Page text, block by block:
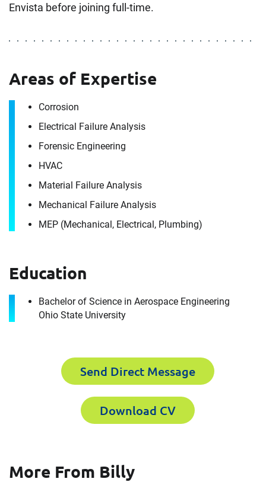
Envista before joining full-time.
Areas of Expertise
Corrosion
Electrical Failure Analysis
Forensic Engineering
HVAC
Material Failure Analysis
Mechanical Failure Analysis
MEP (Mechanical, Electrical, Plumbing)
Education
Bachelor of Science in Aerospace Engineering
Ohio State University
Send Direct Message
Download CV
More From Billy
Billy Donovan
It's the people, our trusted advisors, who make
Envista Forensics the world-class organization
For immediate assistance, contact our